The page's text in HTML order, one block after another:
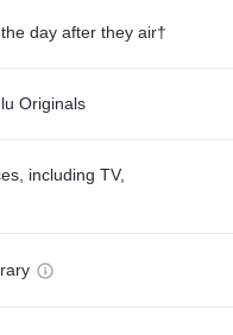
day after they air†
Originals
including TV,